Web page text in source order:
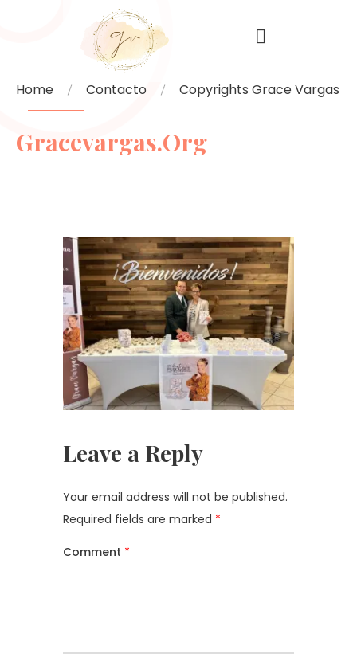
Home Contacto Copyrights Grace Vargas
Gracevargas.org
Leave a Reply
Your email address will not be published.
Required fields are marked *
Comment *